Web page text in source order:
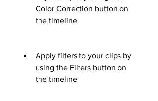
Color Correction button on
the timeline
Apply filters to your clips by
using the Filters button on
the timeline